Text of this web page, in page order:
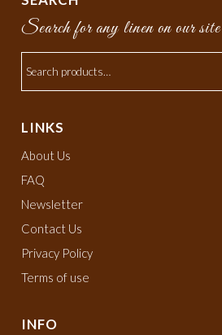
Search for any linen on our site
LINKS
About Us
FAQ
Newsletter
Contact Us
Privacy Policy
Terms of use
INFO